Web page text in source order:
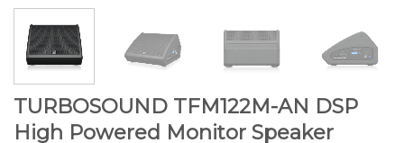
TURBOSOUND TFM122M-AN DSP
High Powered Monitor Speaker